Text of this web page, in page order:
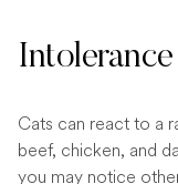
Cats can react to a
beef, chicken, and
you may notice